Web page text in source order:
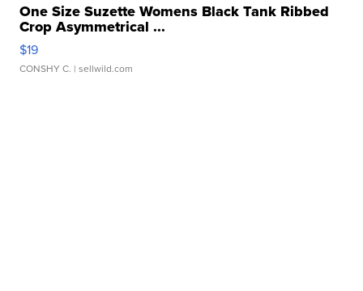
One Size Suzette Womens Black Tank Ribbed
Crop Asymmetrical ...
$19
CONSHY C. | sellwild.com